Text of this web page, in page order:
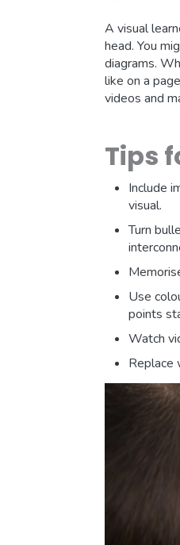
A visual
head. You
diagrams.
like on a
videos and
Tips
Include
visual.
Turn
Use
points
Watch
Replace